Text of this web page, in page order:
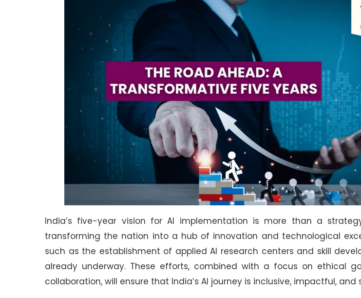
India’s five-year vision for AI implementation is more than a
transforming the nation into a hub of innovation and technological
such as the establishment of applied AI research centers and skill
already underway. These efforts, combined with a focus on ethical
collaboration, will ensure that India’s AI journey is inclusive, impactful, and